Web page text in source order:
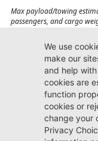
Max payload/towing
passengers, and cargo
Jacksonville CJDR
Westside
904-598-9100
7030 Commonwealth
Jacksonville, FL32220